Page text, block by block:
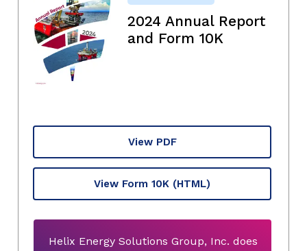
2024 Annual Report
and Form 10K
View PDF
View Form 10K (HTML)
Helix Energy Solutions Group, Inc. does